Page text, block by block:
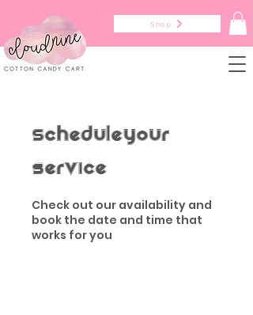
Shop
Schedule your
service
Check out our availability and
book the date and time that
works for you